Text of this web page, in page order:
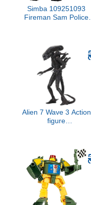
Simba 109251093
Fireman Sam Police
Alien 7 Wave 3 Action
figure